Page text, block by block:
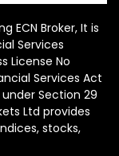
ECN Broker, It is
Services
License No
Services Act
Section 29
Ltd provides
stocks,